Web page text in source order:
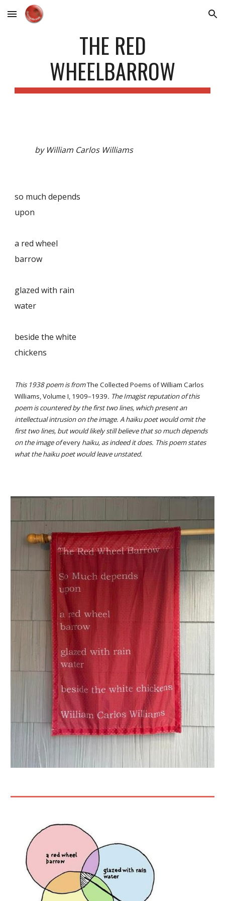
Skip to main content Skip to navigation
THE RED
WHEELBARROW
by William Carlos Williams
so much depends
upon
a red wheel
barrow
glazed with rain
water
beside the white
chickens
This 1938 poem is fromThe Collected Poems of William Carlos
Williams, Volume I, 1909–1939. The Imagist reputation of this
poem is countered by the first two lines, which present an
intellectual intrusion on the image. A haiku poet would omit the
first two lines, but would likely still believe that so much depends
on the image ofevery haiku, as indeed it does. This poem states
what the haiku poet would leave unstated.